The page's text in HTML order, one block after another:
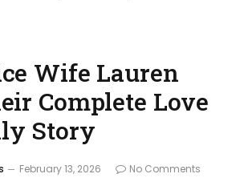
Wife Lauren
Complete Love
Story
February 13, 2026
No Comments